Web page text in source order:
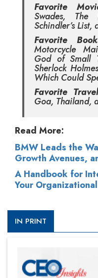
Favorite
Swades, The
Schindler’s
Favorite
Motorcycle
God of Small
Sherlock
Which Could
Favorite
Goa, Thailand,
Read More:
BMW Leads the
Growth Avenues,
A Handbook for
Your
IN PRINT